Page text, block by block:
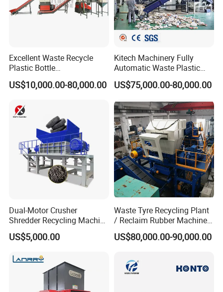
Excellent Waste Recycle
Plastic Bottle
Manufacturing Machine
with CE Certification
US$10,000.00-80,000.00
Kitech Machinery Fully
Automatic Waste Plastic
Bottle Recycling Washing
Machine Line
US$75,000.00-80,000.00
Dual-Motor Crusher
Shredder Recycling Machine
for Plastic, Rubber Tires &
Wooden Beams
US$5,000.00
Waste Tyre Recycling Plant
/ Reclaim Rubber Machine /
Tire Recycling Machine
US$80,000.00-90,000.00